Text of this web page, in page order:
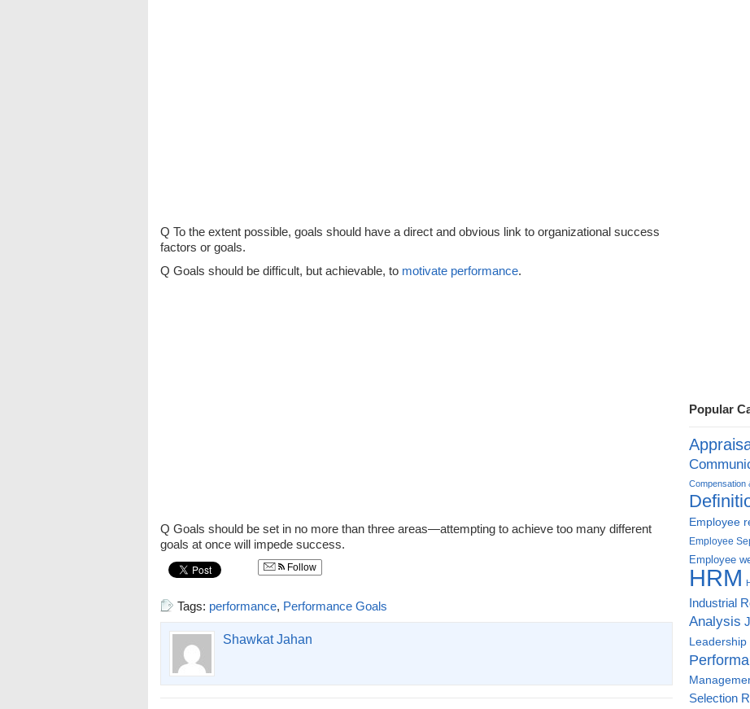
Q To the extent possible, goals should have a direct and obvious link to organizational success
factors or goals.
Q Goals should be difficult, but achievable, to motivate performance.
Q Goals should be set in no more than three areas—attempting to achieve too many different
goals at once will impede success.
Follow
Tags: performance, Performance Goals
Shawkat Jahan
Popular
Compensation
Employee
Employee
Employee
HRM
Industrial
Analysis
Leadership
Selection